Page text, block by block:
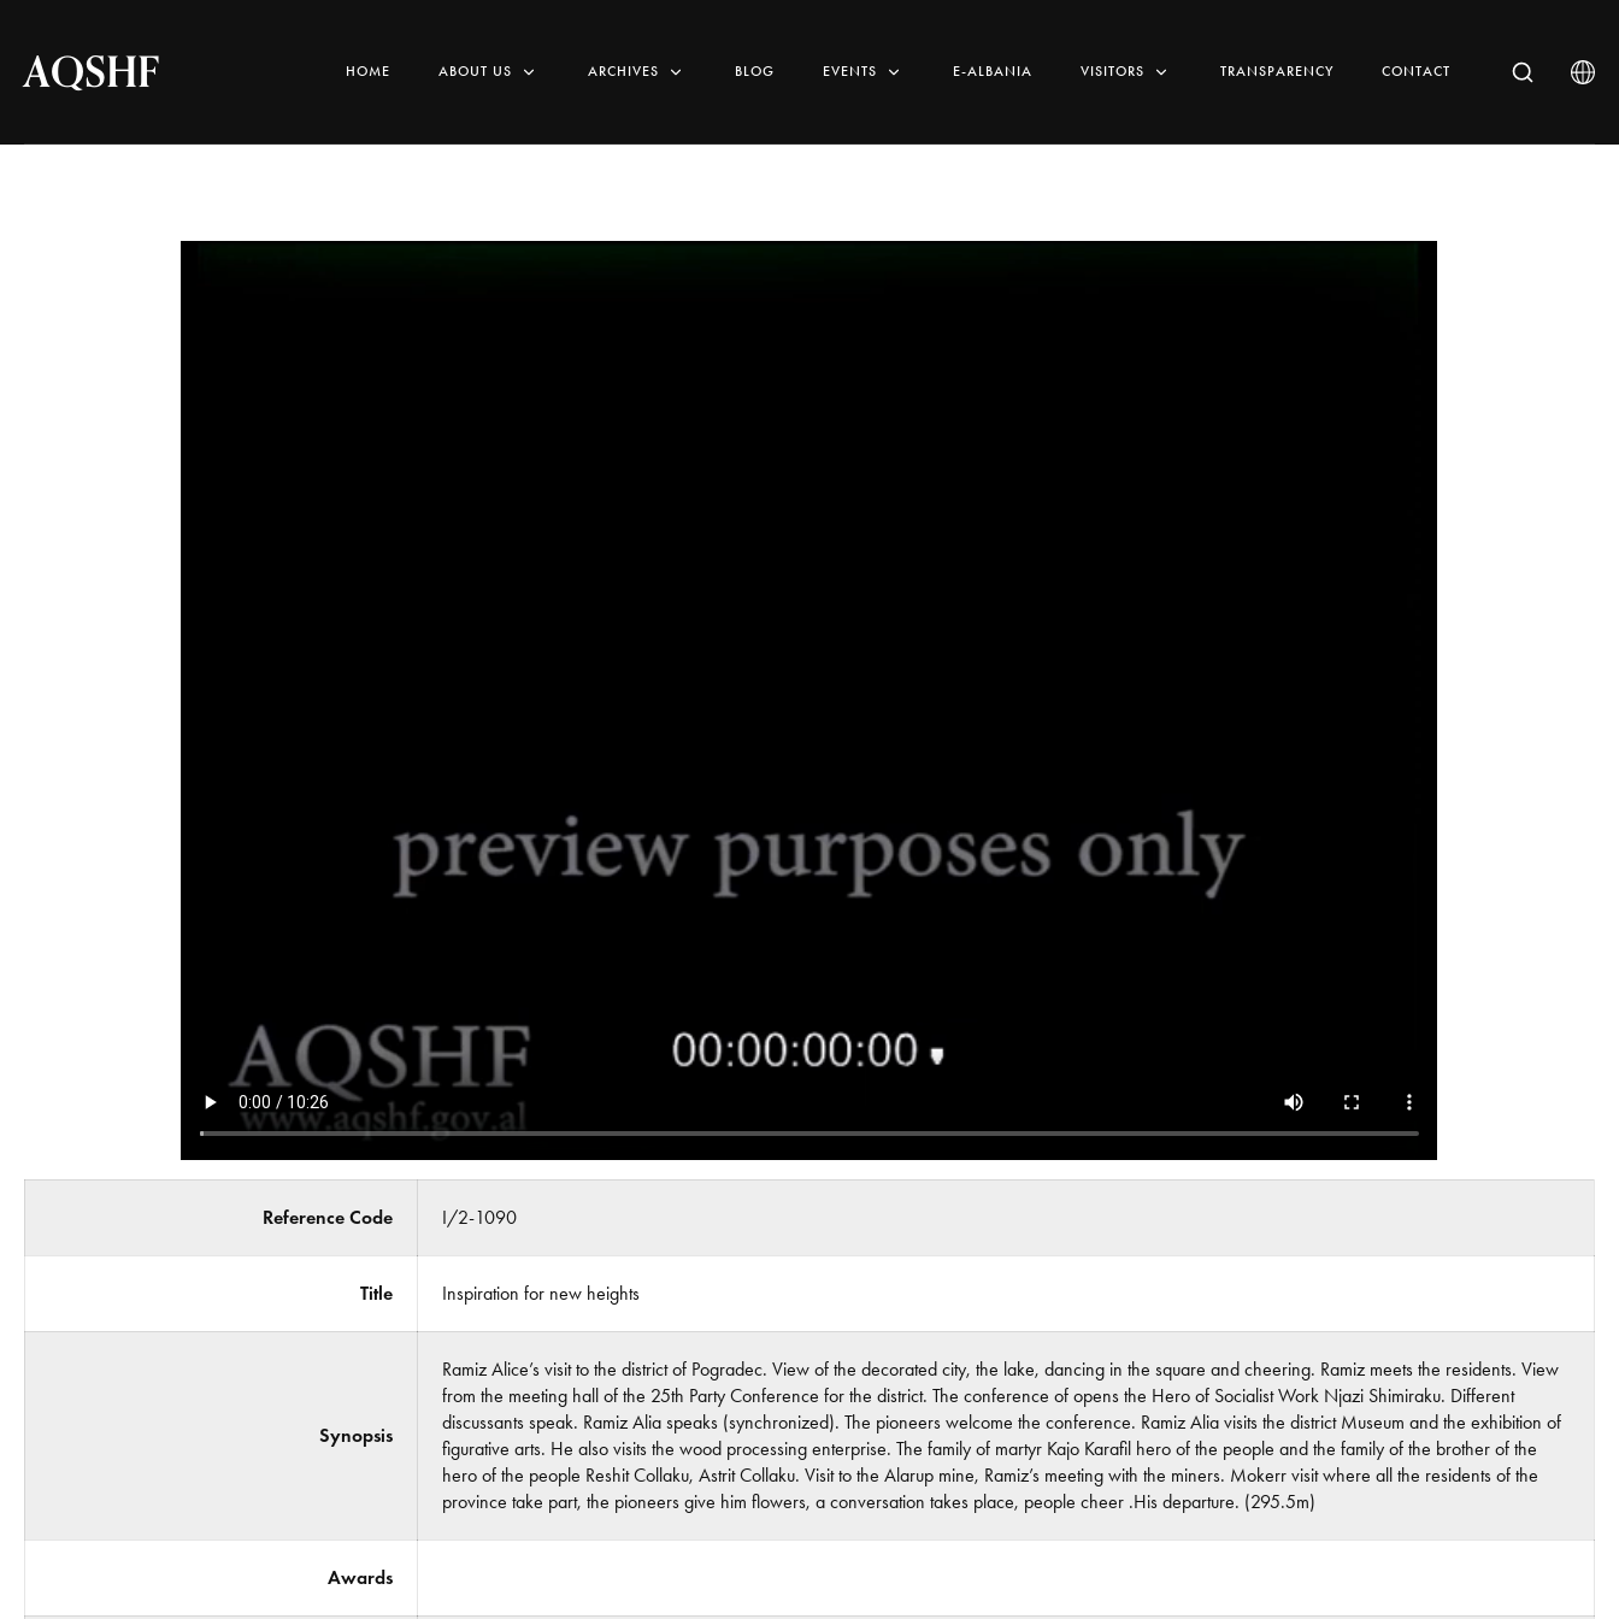
AQSHF HOME ABOUT US ARCHIVES BLOG EVENTS E-ALBANIA VISITORS TRANSPARENCY CONTACT
Reference Code I/2-1090
Title Inspiration for new heights
Synopsis
Ramiz Alice’s visit to the district of Pogradec. View of the decorated city, the lake, dancing in the square and cheering. Ramiz meets the residents. View
from the meeting hall of the 25th Party Conference for the district. The conference of opens the Hero of Socialist Work Njazi Shimiraku. Different
discussants speak. Ramiz Alia speaks (synchronized). The pioneers welcome the conference. Ramiz Alia visits the district Museum and the exhibition of
figurative arts. He also visits the wood processing enterprise. The family of martyr Kajo Karafil hero of the people and the family of the brother of the
hero of the people Reshit Collaku, Astrit Collaku. Visit to the Alarup mine, Ramiz’s meeting with the miners. Mokerr visit where all the residents of the
province take part, the pioneers give him flowers, a conversation takes place, people cheer .His departure. (295.5m)
Awards